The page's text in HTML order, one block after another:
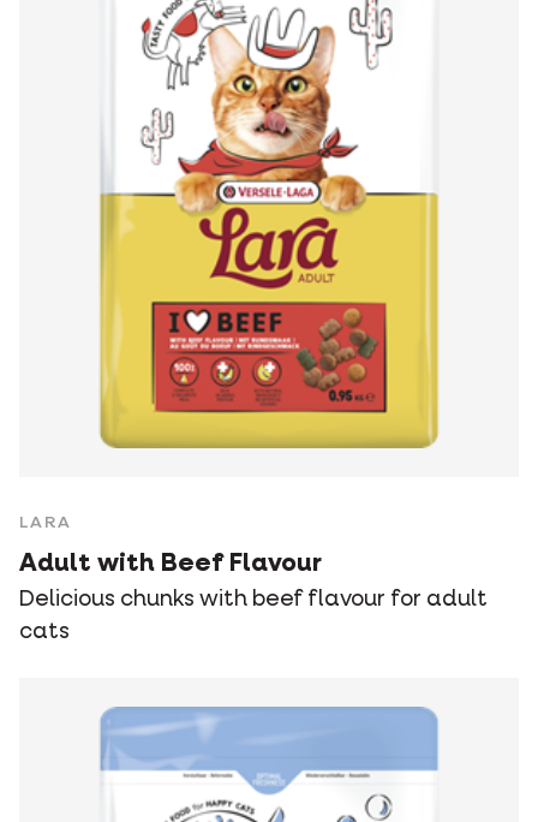
LARA
Adult with Beef Flavour
Delicious chunks with beef flavour for adult
cats